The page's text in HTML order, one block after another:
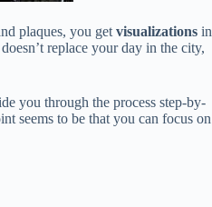
plaques, you get visualizations in
replace your day in the city,
you through the process step-by-
seems to be that you can focus on